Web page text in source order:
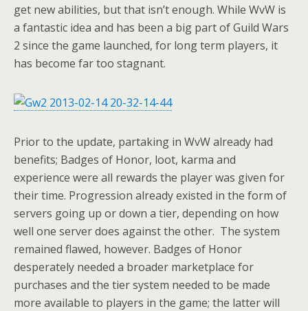
get new abilities, but that isn’t enough. While WvW is
a fantastic idea and has been a big part of Guild Wars
2 since the game launched, for long term players, it
has become far too stagnant.
Prior to the update, partaking in WvW already had
benefits; Badges of Honor, loot, karma and
experience were all rewards the player was given for
their time. Progression already existed in the form of
servers going up or down a tier, depending on how
well one server does against the other. The system
remained flawed, however. Badges of Honor
desperately needed a broader marketplace for
purchases and the tier system needed to be made
more available to players in the game; the latter will